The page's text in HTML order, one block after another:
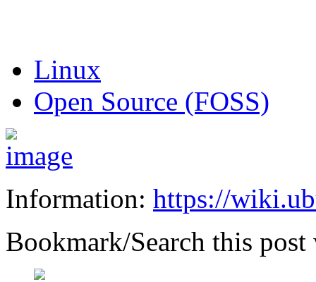
Linux
Open Source (FOSS)
Information: https://
Bookmark/Search this